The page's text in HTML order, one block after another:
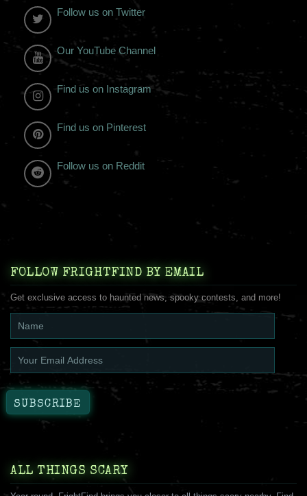
Follow us on Twitter
Our YouTube Channel
Find us on Instagram
Find us on Pinterest
Follow us on Reddit
FOLLOW FRIGHTFIND BY EMAIL
Get exclusive access to haunted news, spooky contests, and more!
ALL THINGS SCARY